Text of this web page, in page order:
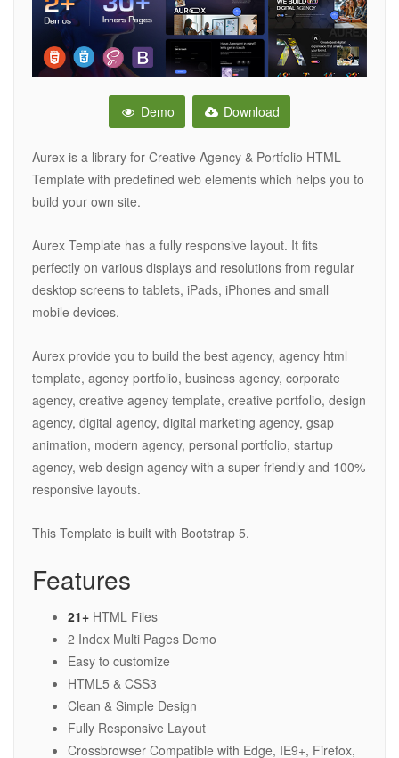
Demo Download
Aurex is a library for Creative Agency & Portfolio HTML
Template with predefined web elements which helps you to
build your own site.
Aurex Template has a fully responsive layout. It fits
perfectly on various displays and resolutions from regular
desktop screens to tablets, iPads, iPhones and small
mobile devices.
Aurex provide you to build the best agency, agency html
template, agency portfolio, business agency, corporate
agency, creative agency template, creative portfolio, design
agency, digital agency, digital marketing agency, gsap
animation, modern agency, personal portfolio, startup
agency, web design agency with a super friendly and 100%
responsive layouts.
This Template is built with Bootstrap 5.
Features
21+ HTML Files
2 Index Multi Pages Demo
Easy to customize
HTML5 & CSS3
Clean & Simple Design
Fully Responsive Layout
Crossbrowser Compatible with Edge, IE9+, Firefox,